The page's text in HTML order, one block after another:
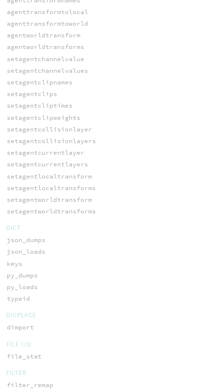
agenttransformtolocal
agenttransformtoworld
agentworldtransform
agentworldtransforms
setagentchannelvalue
setagentchannelvalues
setagentclipnames
setagentclips
setagentcliptimes
setagentclipweights
setagentcollisionlayer
setagentcollisionlayers
setagentcurrentlayer
setagentcurrentlayers
setagentlocaltransform
setagentlocaltransforms
setagentworldtransform
setagentworldtransforms
DICT
json_dumps
json_loads
keys
py_dumps
py_loads
typeid
DISPLACE
dimport
FILE I/O
file_stat
FILTER
filter_remap